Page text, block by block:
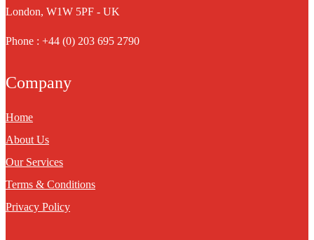
London, W1W 5PF - UK
Phone : +44 (0) 203 695 2790
Company
Home
About Us
Our Services
Terms & Conditions
Privacy Policy